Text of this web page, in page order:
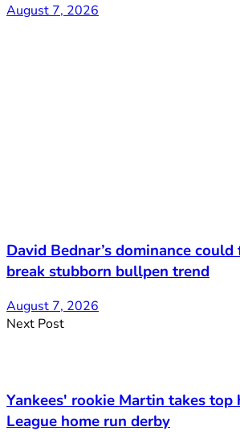
August 7, 2026
David Bednar’s dominance
break stubborn bullpen trend
August 7, 2026
Next Post
Yankees' rookie Martin takes top
League home run derby